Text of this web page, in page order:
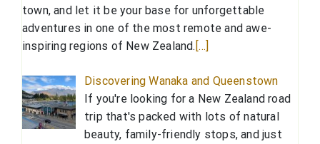
town, and let it be your base for unforgettable
adventures in one of the most remote and awe-
inspiring regions of New Zealand. […]
Discovering Wanaka and Queenstown
If you're looking for a New Zealand road
trip that's packed with lots of natural
beauty, family-friendly stops, and just